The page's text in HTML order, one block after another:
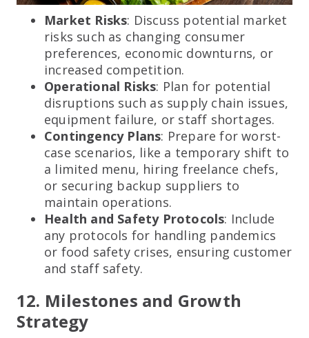
Market Risks: Discuss potential market
risks such as changing consumer
preferences, economic downturns, or
increased competition.
Operational Risks: Plan for potential
disruptions such as supply chain issues,
equipment failure, or staff shortages.
Contingency Plans: Prepare for worst-
case scenarios, like a temporary shift to
a limited menu, hiring freelance chefs,
or securing backup suppliers to
maintain operations.
Health and Safety Protocols: Include
any protocols for handling pandemics
or food safety crises, ensuring customer
and staff safety.
12. Milestones and Growth
Strategy